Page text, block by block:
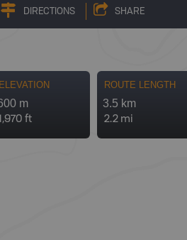
DIRECTIONS SHARE
ELEVATION
m
ft
ROUTE LENGTH
3.5 km
2.2 mi